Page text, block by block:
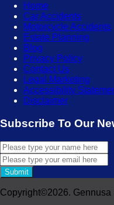
Home
Car Accidents
Motorcycle Accidents
Estate Planning
Blog
Privacy Policy
Contact Us
Legal Marketing
Accessibility
Disclaimer
Subscribe To Our
Submit
Copyright©2026. Gennusa